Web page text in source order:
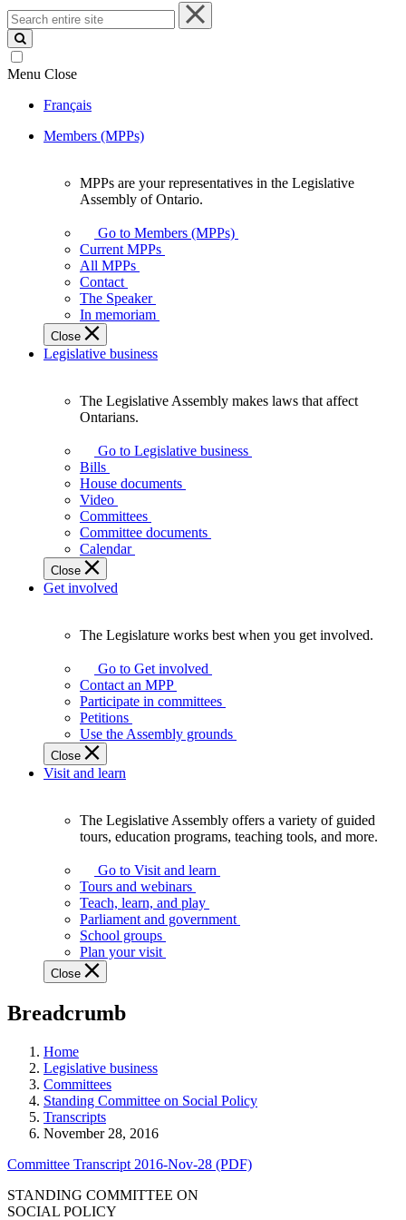
Search
entire
site
Menu Close
Français
Members (MPPs)
your
representatives
Legislative
Assembly
of
Ontario.
MPPs are your representatives in the Legislative
Assembly of Ontario.
Go to Members (MPPs)
Current MPPs
All MPPs
Contact
The Speaker
In memoriam
Close
Legislative business
Assembly
makes
laws
affect
Ontarians.
The Legislative Assembly makes laws that affect
Ontarians.
Go to Legislative business
Bills
House documents
Video
Committees
Committee documents
Calendar
Close
Get involved
Legislature
works
best
when
get
involved.
The Legislature works best when you get involved.
Go to Get involved
Contact an MPP
Participate in committees
Petitions
Use the Assembly grounds
Close
Visit and learn
Assembly
offers
variety
guided
tours,
education
teaching
and
more.
The Legislative Assembly offers a variety of guided
tours, education programs, teaching tools, and more.
Go to Visit and learn
Tours and webinars
Teach, learn, and play
Parliament and government
School groups
Plan your visit
Close
Breadcrumb
Home
Legislative business
Committees
Standing Committee on Social Policy
Transcripts
November 28, 2016
Committee Transcript 2016-Nov-28 (PDF)
STANDING COMMITTEE ON
SOCIAL POLICY